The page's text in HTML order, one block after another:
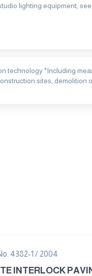
lighting equipment, see
technology *Including
sites, demolition
4382-1 / 2004
INTERLOCK